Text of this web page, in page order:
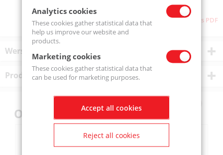
Download as PDF
Wersje produktu
Product description
Others also bought
Analytics cookies
These cookies gather statistical data that
help us improve our website and
products.
Marketing cookies
These cookies gather statistical data that
can be used for marketing purposes.
Accept all cookies
Reject all cookies